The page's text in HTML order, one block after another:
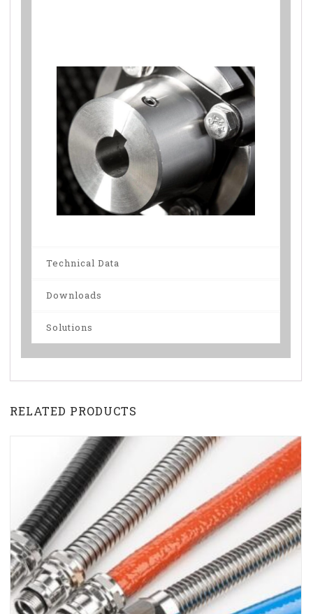
Technical Data
Downloads
Solutions
RELATED PRODUCTS